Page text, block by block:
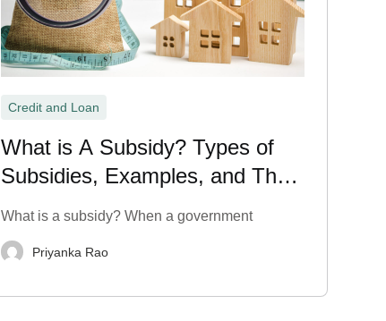
Credit and Loan
What is A Subsidy? Types of
Subsidies, Examples, and Their
Meaning Explained
What is a subsidy? When a government
Priyanka Rao